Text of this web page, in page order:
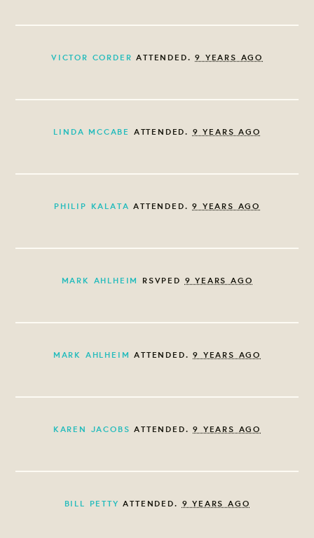
VICTOR CORDER ATTENDED.9 YEARS AGO
LINDA MCCABE ATTENDED. 9 YEARS AGO
PHILIP KALATA ATTENDED.9 YEARS AGO
MARK AHLHEIM RSVPED 9 YEARS AGO
MARK AHLHEIM ATTENDED.9 YEARS AGO
KAREN JACOBS ATTENDED.9 YEARS AGO
BILL PETTY ATTENDED. 9 YEARS AGO